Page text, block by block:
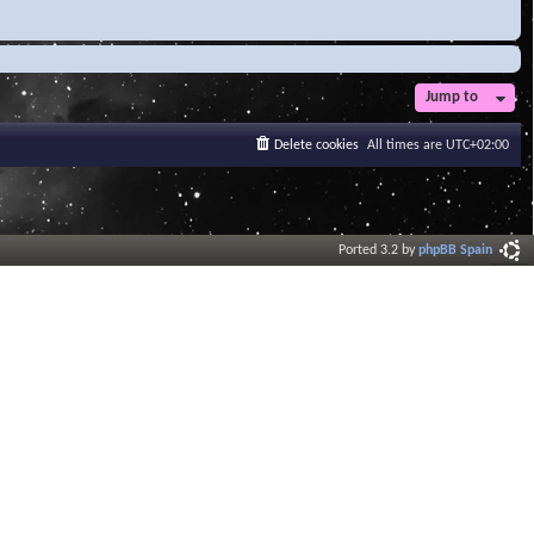
Jump to
All times are UTC+02:00
Delete cookies
Ported 3.2 byphpBB Spain